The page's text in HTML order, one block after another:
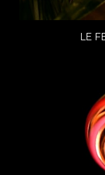
LE